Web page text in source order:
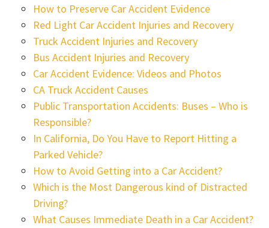
How to Preserve Car Accident Evidence
Red Light Car Accident Injuries and Recovery
Truck Accident Injuries and Recovery
Bus Accident Injuries and Recovery
Car Accident Evidence: Videos and Photos
CA Truck Accident Causes
Public Transportation Accidents: Buses – Who is
Responsible?
In California, Do You Have to Report Hitting a
Parked Vehicle?
How to Avoid Getting into a Car Accident?
Which is the Most Dangerous kind of Distracted
Driving?
What Causes Immediate Death in a Car Accident?